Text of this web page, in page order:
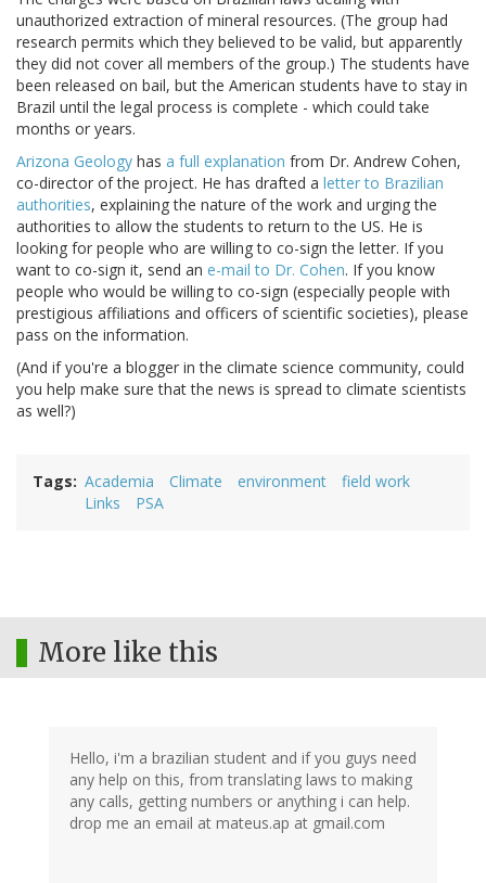
unauthorized extraction of mineral resources. (The group had
research permits which they believed to be valid, but apparently
they did not cover all members of the group.) The students have
been released on bail, but the American students have to stay in
Brazil until the legal process is complete - which could take
months or years.
Arizona Geology has a full explanation from Dr. Andrew Cohen,
co-director of the project. He has drafted a letter to Brazilian
authorities, explaining the nature of the work and urging the
authorities to allow the students to return to the US. He is
looking for people who are willing to co-sign the letter. If you
want to co-sign it, send an e-mail to Dr. Cohen. If you know
people who would be willing to co-sign (especially people with
prestigious affiliations and officers of scientific societies), please
pass on the information.
(And if you're a blogger in the climate science community, could
you help make sure that the news is spread to climate scientists
as well?)
Tags Academia Climate environment
field work
Links
PSA
More like this
Hello, i'm a brazilian student and if you guys need
any help on this, from translating laws to making
any calls, getting numbers or anything i can help.
drop me an email at mateus.ap at gmail.com